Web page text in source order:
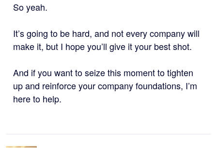
So yeah.
It’s going to be hard, and not every company will
make it, but I hope you’ll give it your best shot.
And if you want to seize this moment to tighten
up and reinforce your company foundations, I’m
here to help.